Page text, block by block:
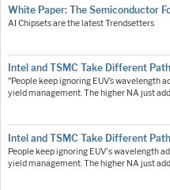
White Paper: The Semiconductor
AI Chipsets are the latest Trendsetters
Intel and TSMC Take Different
"People keep ignoring EUV’s wavelength
yield management. The higher NA just
Intel and TSMC Take Different
People keep ignoring EUV's wavelength
yield management. The higher NA just